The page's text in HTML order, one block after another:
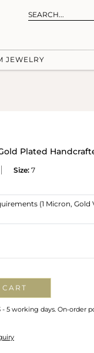
JEWELRY
Plated
Size: 7
5 working days. On-order